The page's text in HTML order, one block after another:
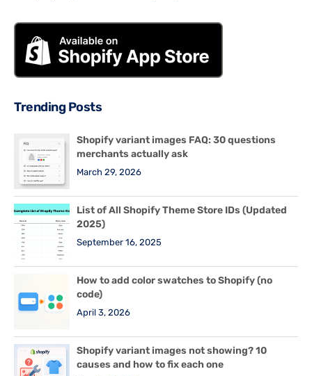
Trending Posts
Shopify variant images FAQ: 30 questions
merchants actually ask
March 29, 2026
List of All Shopify Theme Store IDs (Updated
2025)
September 16, 2025
How to add color swatches to Shopify (no
code)
April 3, 2026
Shopify variant images not showing? 10
causes and how to fix each one